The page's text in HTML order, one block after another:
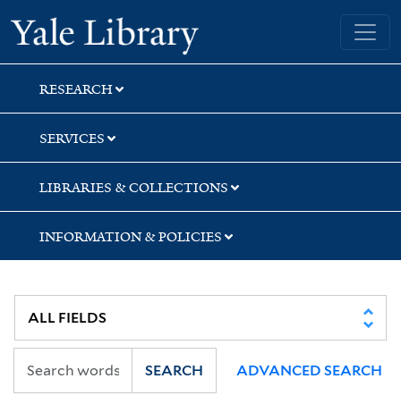
Skip
to
search
Skip
to
main
content
Skip
to
first
result
Yale University Library
RESEARCH
SERVICES
LIBRARIES & COLLECTIONS
INFORMATION & POLICIES
SEARCH ADVANCED SEARCH